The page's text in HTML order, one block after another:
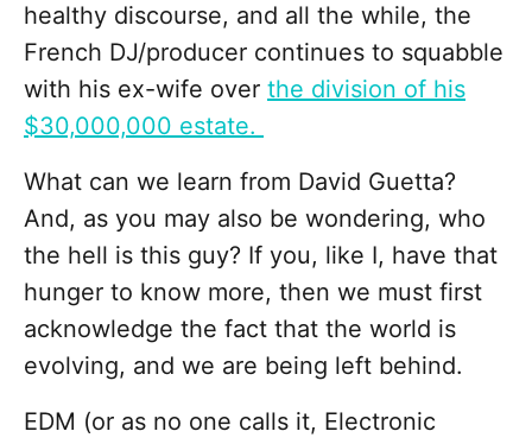
healthy discourse, and all the while, the
French DJ/producer continues to squabble
with his ex-wife over the division of his
$30,000,000 estate.
What can we learn from David Guetta?
And, as you may also be wondering, who
the hell is this guy? If you, like I, have that
hunger to know more, then we must first
acknowledge the fact that the world is
evolving, and we are being left behind.
EDM (or as no one calls it, Electronic